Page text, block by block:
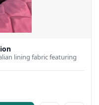
lining fabric featuring